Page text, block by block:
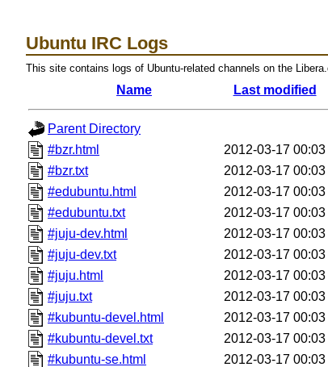
Ubuntu IRC Logs
This site contains logs of Ubuntu-related channels on the
Name Last modified
Parent Directory
#bzr.html
2012-03-17 00:03
#bzr.txt
2012-03-17 00:03
#edubuntu.html
2012-03-17 00:03
#edubuntu.txt
2012-03-17 00:03
#juju-dev.html
2012-03-17 00:03
#juju-dev.txt
2012-03-17 00:03
#juju.html
2012-03-17 00:03
#juju.txt
2012-03-17 00:03
#kubuntu-devel.html
2012-03-17 00:03
#kubuntu-devel.txt
2012-03-17 00:03
#kubuntu-se.html
2012-03-17 00:03